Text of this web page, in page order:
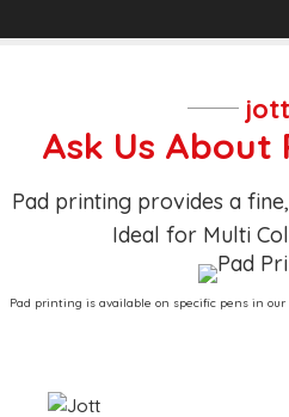
jott
Ask Us About
Pad printing provides a
Ideal for Multi
Pad printing is available on specific pens in